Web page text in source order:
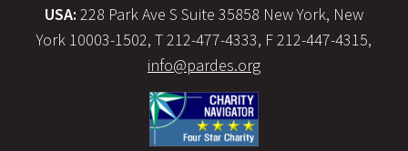
USA: 228 Park Ave S Suite 35858 New York, New
York 10003-1502, T 212-477-4333, F 212-447-4315,
info@pardes.org